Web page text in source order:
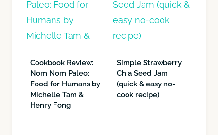
Cookbook Review:
Nom Nom Paleo:
Food for Humans by
Michelle Tam &
Henry Fong
Simple Strawberry
Chia Seed Jam
(quick & easy no-
cook recipe)